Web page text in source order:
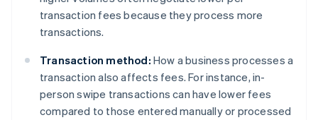
transaction fees because they process more
transactions.
Transaction method: How a business processes a
transaction also affects fees. For instance, in-
person swipe transactions can have lower fees
compared to those entered manually or processed